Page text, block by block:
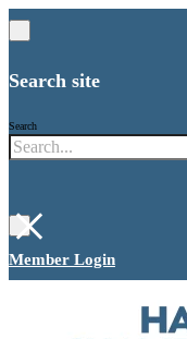
Search site
Search
×
Member Login